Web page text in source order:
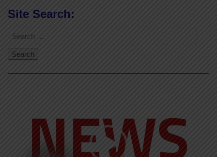
Site Search: